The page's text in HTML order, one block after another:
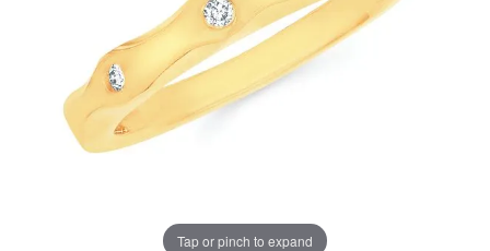
Tap or pinch to expand